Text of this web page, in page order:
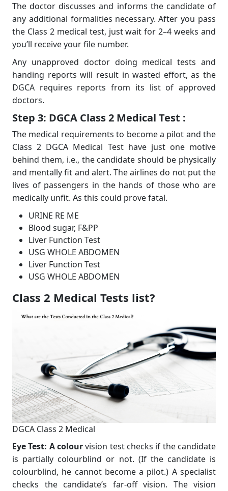
The doctor discusses and informs the candidate of
any additional formalities necessary. After you pass
the Class 2 medical test, just wait for 2–4 weeks and
you’ll receive your ﬁle number.
Any unapproved doctor doing medical tests and
handing reports will result in wasted effort, as the
DGCA requires reports from its list of approved
doctors.
Step 3: DGCA Class 2 Medical Test :
The medical requirements to become a pilot and the
Class 2 DGCA Medical Test have just one motive
behind them, i.e., the candidate should be physically
and mentally fit and alert. The airlines do not put the
lives of passengers in the hands of those who are
medically unfit. As this could prove fatal.
URINE RE ME
Blood sugar, F&PP
Liver Function Test
USG WHOLE ABDOMEN
Liver Function Test
USG WHOLE ABDOMEN
Class 2 Medical Tests list?
DGCA Class 2 Medical
Eye Test: A colourvision test checks if the candidate
is partially colourblind or not. (If the candidate is
colourblind, he cannot become a pilot.) A specialist
checks the candidate’s far-off vision. The vision